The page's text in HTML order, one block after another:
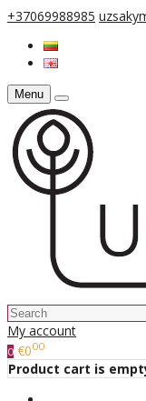
+37069988985
Menu
My account
0 €000
Product cart is